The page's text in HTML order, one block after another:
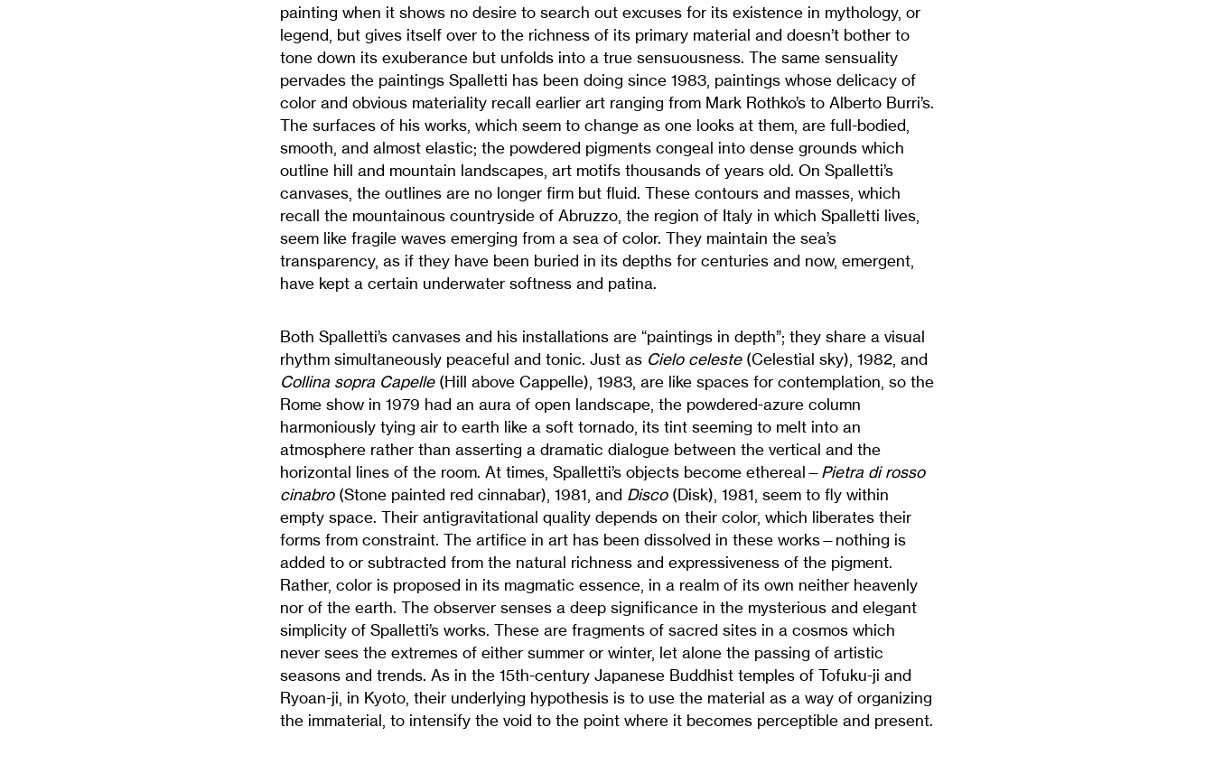
painting when it shows no desire to search out excuses for its existence in mythology, or
legend, but gives itself over to the richness of its primary material and doesn’t bother to
tone down its exuberance but unfolds into a true sensuousness. The same sensuality
pervades the paintings Spalletti has been doing since 1983, paintings whose delicacy of
color and obvious materiality recall earlier art ranging from Mark Rothko’s to Alberto Burri’s.
The surfaces of his works, which seem to change as one looks at them, are full-bodied,
smooth, and almost elastic; the powdered pigments congeal into dense grounds which
outline hill and mountain landscapes, art motifs thousands of years old. On Spalletti’s
canvases, the outlines are no longer firm but fluid. These contours and masses, which
recall the mountainous countryside of Abruzzo, the region of Italy in which Spalletti lives,
seem like fragile waves emerging from a sea of color. They maintain the sea’s
transparency, as if they have been buried in its depths for centuries and now, emergent,
have kept a certain underwater softness and patina.
Both Spalletti’s canvases and his installations are “paintings in depth”; they share a visual
rhythm simultaneously peaceful and tonic. Just as Cielo celeste (Celestial sky), 1982, and
Collina sopra Capelle (Hill above Cappelle), 1983, are like spaces for contemplation, so the
Rome show in 1979 had an aura of open landscape, the powdered-azure column
harmoniously tying air to earth like a soft tornado, its tint seeming to melt into an
atmosphere rather than asserting a dramatic dialogue between the vertical and the
horizontal lines of the room. At times, Spalletti’s objects become ethereal—Pietra di rosso
cinabro (Stone painted red cinnabar), 1981, and Disco (Disk), 1981, seem to fly within
empty space. Their antigravitational quality depends on their color, which liberates their
forms from constraint. The artifice in art has been dissolved in these works—nothing is
added to or subtracted from the natural richness and expressiveness of the pigment.
Rather, color is proposed in its magmatic essence, in a realm of its own neither heavenly
nor of the earth. The observer senses a deep significance in the mysterious and elegant
simplicity of Spalletti’s works. These are fragments of sacred sites in a cosmos which
never sees the extremes of either summer or winter, let alone the passing of artistic
seasons and trends. As in the 15th-century Japanese Buddhist temples of Tofuku-ji and
Ryoan-ji, in Kyoto, their underlying hypothesis is to use the material as a way of organizing
the immaterial, to intensify the void to the point where it becomes perceptible and present.